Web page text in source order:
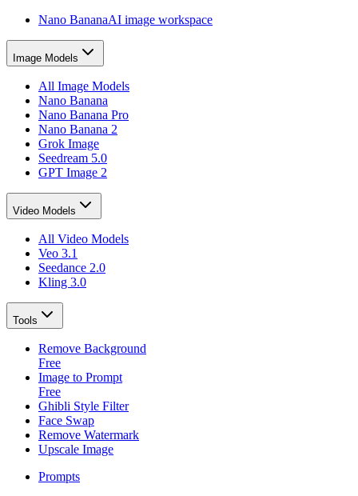
Nano BananaAI image workspace
Image Models
All Image Models
Nano Banana
Nano Banana Pro
Nano Banana 2
Grok Image
Seedream 5.0
GPT Image 2
Video Models
All Video Models
Veo 3.1
Seedance 2.0
Kling 3.0
Tools
Remove Background
Free
Image to Prompt
Free
Ghibli Style Filter
Face Swap
Remove Watermark
Upscale Image
Prompts